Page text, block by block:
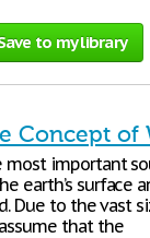
to my library
Concept of
important
earth’s surface
Due to the vast
that the